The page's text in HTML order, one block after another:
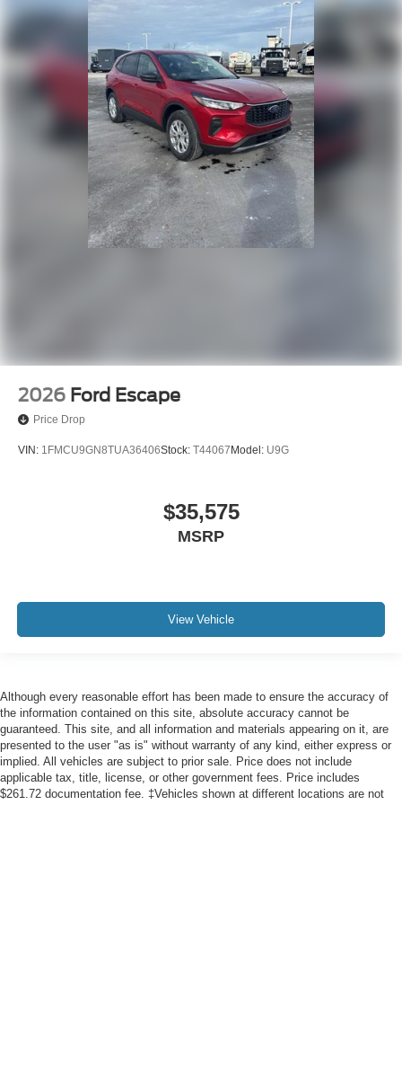
2026 Ford Escape
Price Drop
VIN: 1FMCU9GN8TUA36406Stock: T44067Model: U9G
$35,575
MSRP
View Vehicle
Although every reasonable effort has been made to ensure the accuracy of
the information contained on this site, absolute accuracy cannot be
guaranteed. This site, and all information and materials appearing on it, are
presented to the user "as is" without warranty of any kind, either express or
implied. All vehicles are subject to prior sale. Price does not include
applicable tax, title, license, or other government fees. Price includes
$261.72 documentation fee. ‡Vehicles shown at different locations are not